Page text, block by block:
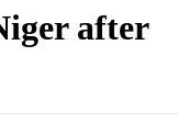
after